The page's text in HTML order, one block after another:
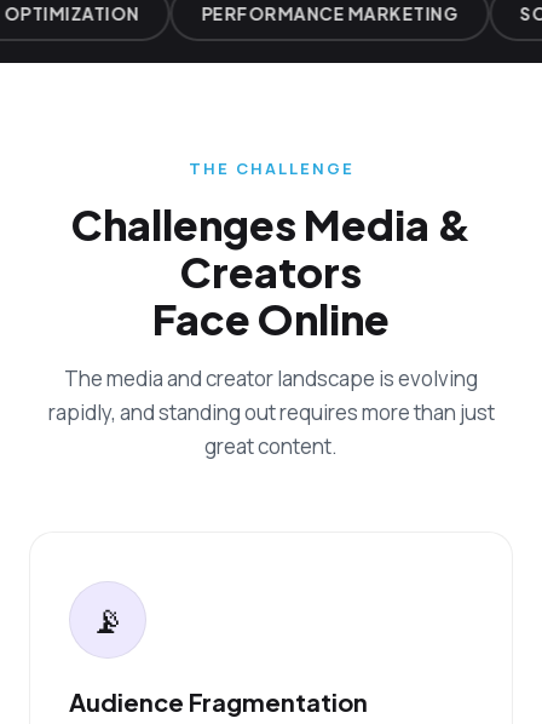
PERFORMANCE MARKETING
THE CHALLENGE
Challenges Media &
Creators
Face Online
The media and creator landscape is evolving
rapidly, and standing out requires more than just
great content.
📡
Audience Fragmentation